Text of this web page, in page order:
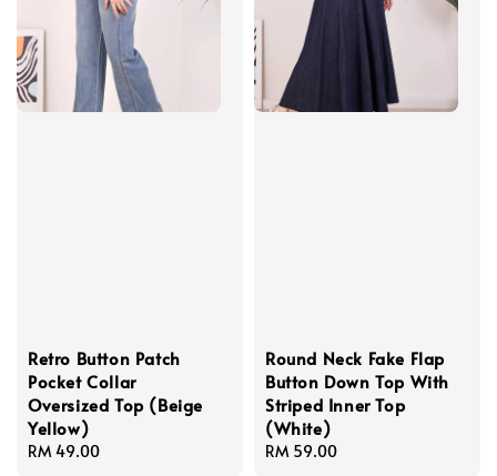
Retro Button Patch
Pocket Collar
Oversized Top (Beige
Yellow)
Regular
RM 49.00
Round Neck Fake Flap
Button Down Top With
Striped Inner Top
(White)
Regular
RM 59.00